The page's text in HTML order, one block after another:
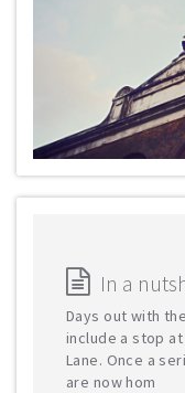
In a
Days out with
include a stop at
Lane. Once a
are now hom